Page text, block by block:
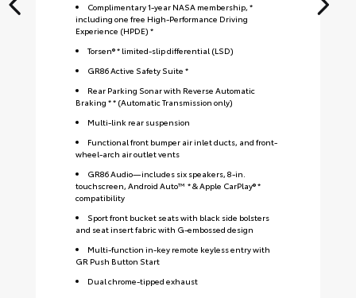
Complimentary 1-year NASA membership, *
including one free High-Performance Driving
Experience (HPDE) *
Torsen® * limited-slip differential (LSD)
GR86 Active Safety Suite *
Rear Parking Sonar with Reverse Automatic
Braking * * (Automatic Transmission only)
Multi-link rear suspension
Functional front bumper air inlet ducts, and front-
wheel-arch air outlet vents
GR86 Audio—includes six speakers, 8-in.
touchscreen, Android Auto™ * & Apple CarPlay® *
compatibility
Sport front bucket seats with black side bolsters
and seat insert fabric with G-embossed design
Multi-function in-key remote keyless entry with
GR Push Button Start
Dual chrome-tipped exhaust